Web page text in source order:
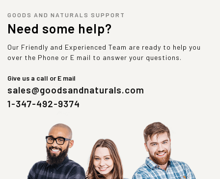
GOODS AND NATURALS SUPPORT
Need some help?
Our Friendly and Experienced Team are ready to help you
over the Phone or E mail to answer your questions.
Give us a call or E mail
sales@goodsandnaturals.com
1-347-492-9374